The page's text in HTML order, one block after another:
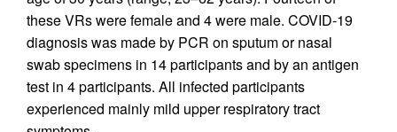
these VRs were female and 4 were male. COVID-19
diagnosis was made by PCR on sputum or nasal
swab specimens in 14 participants and by an antigen
test in 4 participants. All infected participants
experienced mainly mild upper respiratory tract